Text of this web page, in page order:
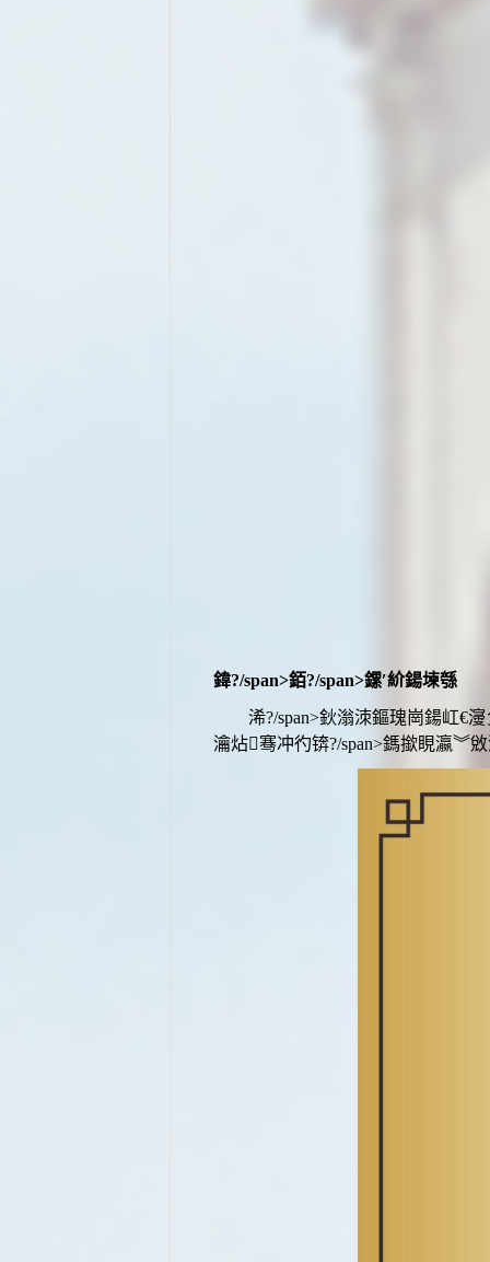
鍏?/span>銆?/span>鏍′紒鍚堜綔
浠?/span>鈥滃洓鏂瑰崗鍚屸€
瀹炶骞冲彴锛?/span>鎷撳睍瀛︾